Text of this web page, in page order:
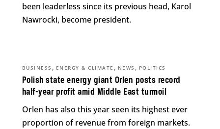
been leaderless since its previous head, Karol
Nawrocki, become president.
Polish state energy giant Orlen posts record
half-year profit amid Middle East turmoil
BUSINESS , ENERGY & CLIMATE , NEWS , POLITICS
Orlen has also this year seen its highest ever
proportion of revenue from foreign markets.